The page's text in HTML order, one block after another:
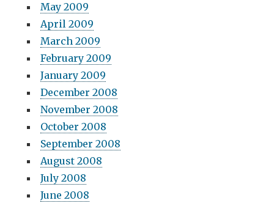
May 2009
April 2009
March 2009
February 2009
January 2009
December 2008
November 2008
October 2008
September 2008
August 2008
July 2008
June 2008